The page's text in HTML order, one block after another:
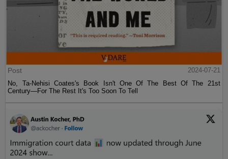
Post
2024-07-21
No, Ta-Nehisi Coates's Book Isn't One Of The Best Of The 21st
Century—For The Rest It's Too Soon To Tell